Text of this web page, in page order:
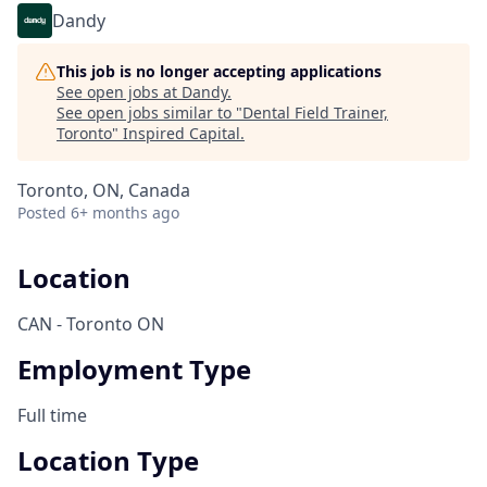
Dandy
This job is no longer accepting applications
See open jobs at Dandy.
See open jobs similar to "Dental Field Trainer,
Toronto" Inspired Capital.
Toronto, ON, Canada
Posted 6+ months ago
Location
CAN - Toronto ON
Employment Type
Full time
Location Type